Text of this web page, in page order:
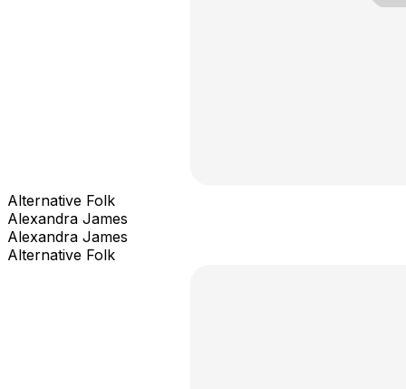
Alternative Folk
Alexandra James
Alexandra James
Alternative Folk